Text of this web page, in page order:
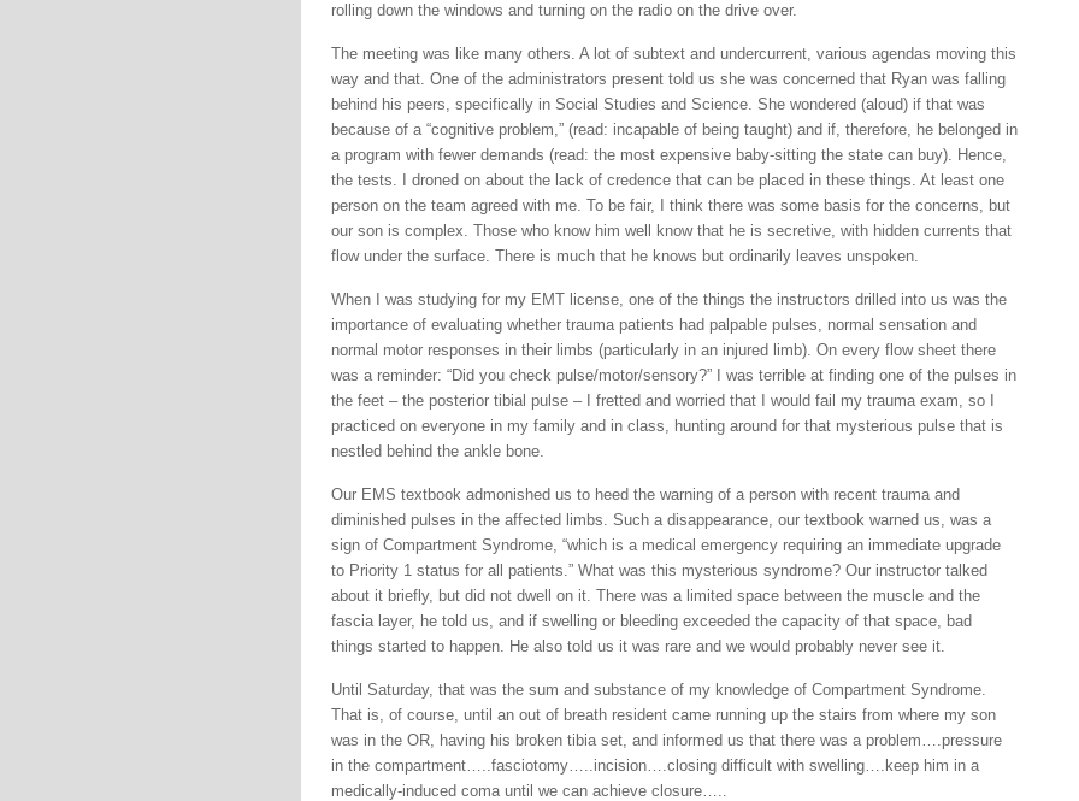
rolling down the windows and turning on the radio on the drive over.
The meeting was like many others. A lot of subtext and undercurrent, various agendas moving this
way and that. One of the administrators present told us she was concerned that Ryan was falling
behind his peers, specifically in Social Studies and Science. She wondered (aloud) if that was
because of a “cognitive problem,” (read: incapable of being taught) and if, therefore, he belonged in
a program with fewer demands (read: the most expensive baby-sitting the state can buy). Hence,
the tests. I droned on about the lack of credence that can be placed in these things. At least one
person on the team agreed with me. To be fair, I think there was some basis for the concerns, but
our son is complex. Those who know him well know that he is secretive, with hidden currents that
flow under the surface. There is much that he knows but ordinarily leaves unspoken.
When I was studying for my EMT license, one of the things the instructors drilled into us was the
importance of evaluating whether trauma patients had palpable pulses, normal sensation and
normal motor responses in their limbs (particularly in an injured limb). On every flow sheet there
was a reminder: “Did you check pulse/motor/sensory?” I was terrible at finding one of the pulses in
the feet – the posterior tibial pulse – I fretted and worried that I would fail my trauma exam, so I
practiced on everyone in my family and in class, hunting around for that mysterious pulse that is
nestled behind the ankle bone.
Our EMS textbook admonished us to heed the warning of a person with recent trauma and
diminished pulses in the affected limbs. Such a disappearance, our textbook warned us, was a
sign of Compartment Syndrome, “which is a medical emergency requiring an immediate upgrade
to Priority 1 status for all patients.” What was this mysterious syndrome? Our instructor talked
about it briefly, but did not dwell on it. There was a limited space between the muscle and the
fascia layer, he told us, and if swelling or bleeding exceeded the capacity of that space, bad
things started to happen. He also told us it was rare and we would probably never see it.
Until Saturday, that was the sum and substance of my knowledge of Compartment Syndrome.
That is, of course, until an out of breath resident came running up the stairs from where my son
was in the OR, having his broken tibia set, and informed us that there was a problem….pressure
in the compartment…..fasciotomy…..incision….closing difficult with swelling….keep him in a
medically-induced coma until we can achieve closure…..